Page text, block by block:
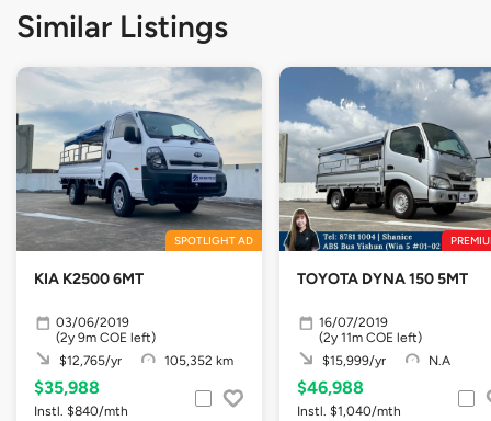
Similar Listings
SPOTLIGHT AD
KIA K2500 6MT
03/06/2019
(2y 9m COE left)
$12,765/yr
105,352 km
$35,988
Instl. $840/mth
TOYOTA DYNA 150 5MT
16/07/2019
(2y 11m COE left)
$15,999/yr
N.A
$46,988
Instl. $1,040/mth